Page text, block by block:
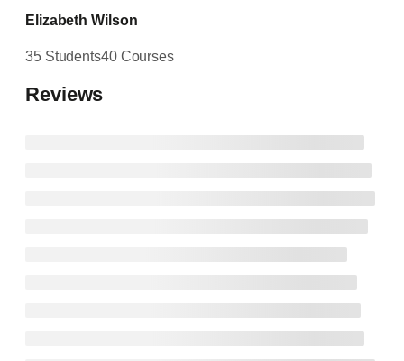
Elizabeth Wilson
35 Students40 Courses
Reviews